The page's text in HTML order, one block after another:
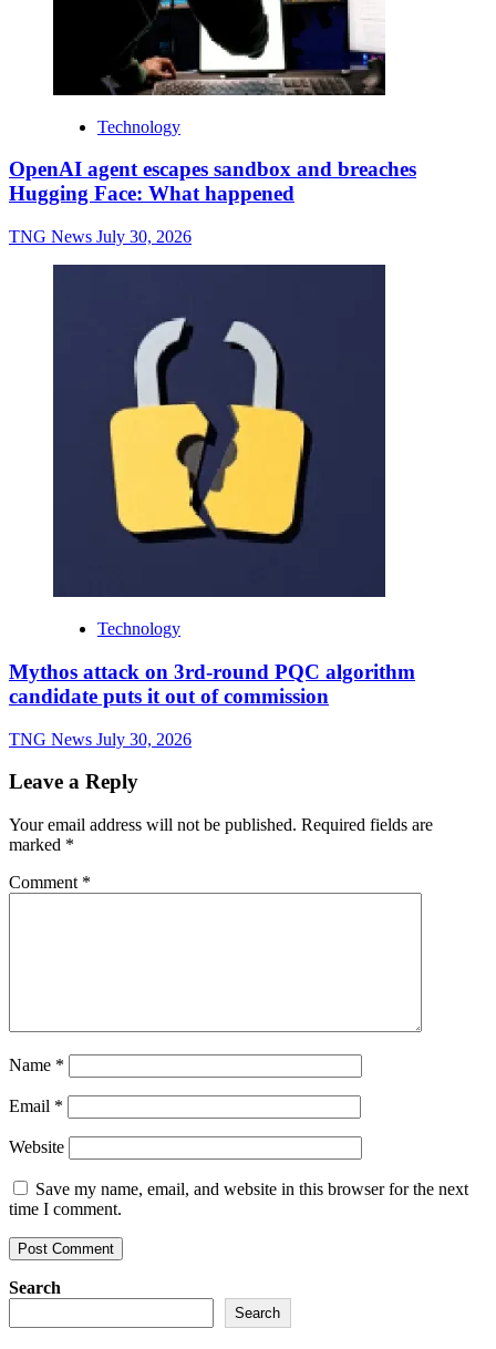
Technology
OpenAI agent escapes sandbox and breaches
Hugging Face: What happened
TNG News July 30, 2026
Technology
Mythos attack on 3rd-round PQC algorithm
candidate puts it out of commission
TNG News July 30, 2026
Leave a Reply
Your email address will not be published. Required fields are
marked *
Comment *
Name *
Email *
Website
Save my name, email, and website in this browser for the next
time I comment.
Search
Search